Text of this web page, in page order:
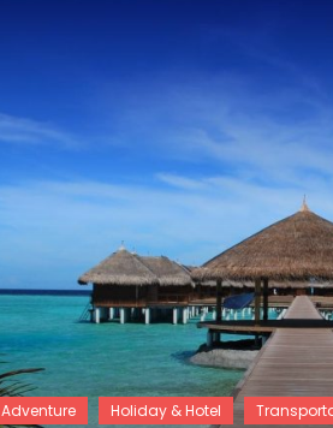
Adventure Holiday & Hotel